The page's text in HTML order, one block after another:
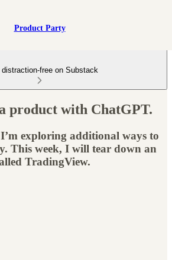
Product Party
distraction-free on Substack
product with ChatGPT.
exploring additional ways to
This week, I will tear down an
TradingView.